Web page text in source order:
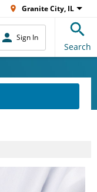
Granite City, IL
Sign In
Search